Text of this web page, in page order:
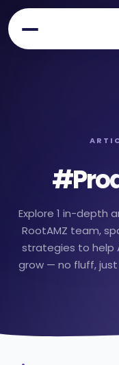
#
Explore 1 in-depth
RootAMZ team,
strategies to help
grow — no fluff,